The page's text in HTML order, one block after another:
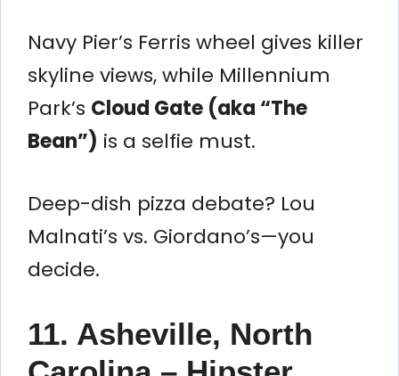
Navy Pier’s Ferris wheel gives killer
skyline views, while Millennium
Park’s Cloud Gate (aka “The
Bean”) is a selfie must.
Deep-dish pizza debate? Lou
Malnati’s vs. Giordano’s—you
decide.
11. Asheville, North